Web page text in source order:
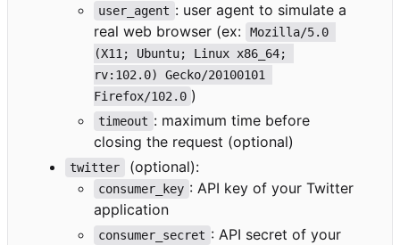
user_agent : user agent to simulate a
real web browser (ex:
Mozilla/5.0
(X11; Ubuntu; Linux x86_64;
rv:102.0) Gecko/20100101
Firefox/102.0 )
timeout : maximum time before
closing the request (optional)
twitter (optional):
consumer_key : API key of your Twitter
application
consumer_secret : API secret of your